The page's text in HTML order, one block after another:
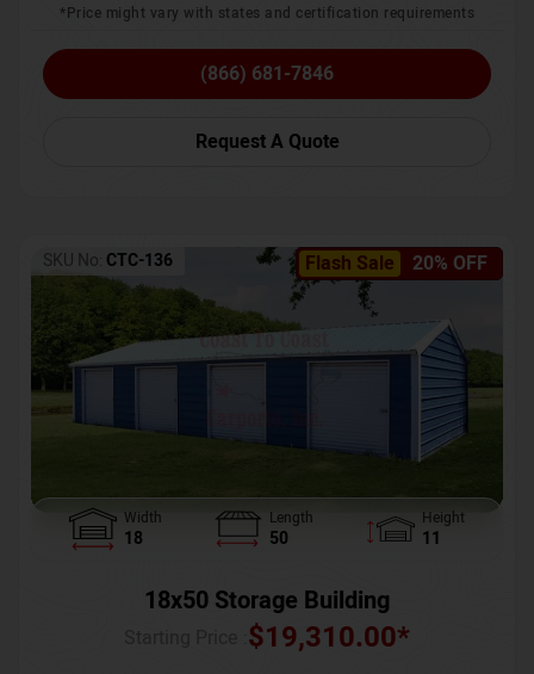
*Price might vary with states and certification requirements
(866) 681-7846
Request A Quote
Flash Sale 20% OFF
SKU No: CTC-136
Width
18
Length
50
Height
11
18x50 Storage Building
$19,310.00*